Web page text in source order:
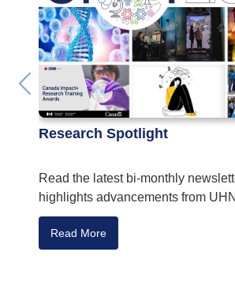
Research Spotlight
Read the latest bi-monthly
highlights advancements from
Read More